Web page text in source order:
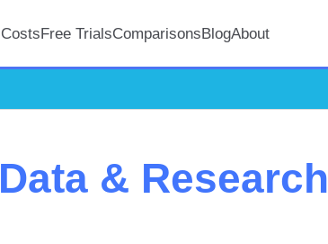
CostsFree TrialsComparisonsBlogAbout
Data & Research